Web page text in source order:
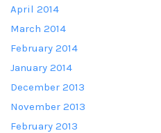
April 2014
March 2014
February 2014
January 2014
December 2013
November 2013
February 2013